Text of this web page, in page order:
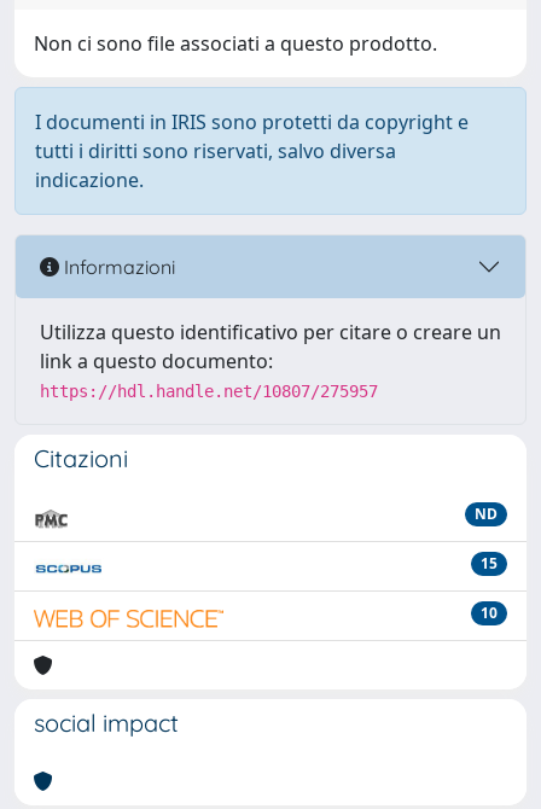
Non ci sono file associati a questo prodotto.
I documenti in IRIS sono protetti da copyright e
tutti i diritti sono riservati, salvo diversa
indicazione.
Informazioni
Utilizza questo identificativo per citare o creare un
link a questo documento:
https://hdl.handle.net/10807/275957
Citazioni
ND
15
10
social impact